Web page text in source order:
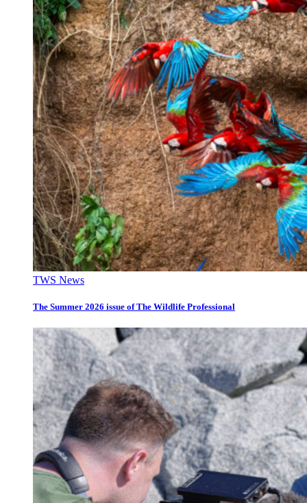
TWS News
The Summer 2026 issue of The Wildlife Professional